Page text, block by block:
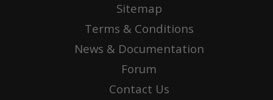
Sitemap
Terms & Conditions
News & Documentation
Forum
Contact Us